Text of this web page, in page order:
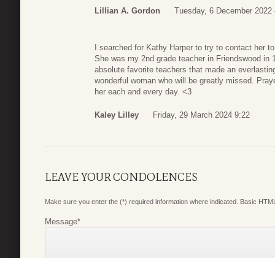
Lillian A. Gordon Tuesday, 6 December 2022
I searched for Kathy Harper to try to contact her
She was my 2nd grade teacher in Friendswood
absolute favorite teachers that made an
wonderful woman who will be greatly missed.
her each and every day. <3
Kaley Lilley Friday, 29 March 2024 9:22
LEAVE YOUR CONDOLENCES
Make sure you enter the (*) required information where indicated. Basic
Message*